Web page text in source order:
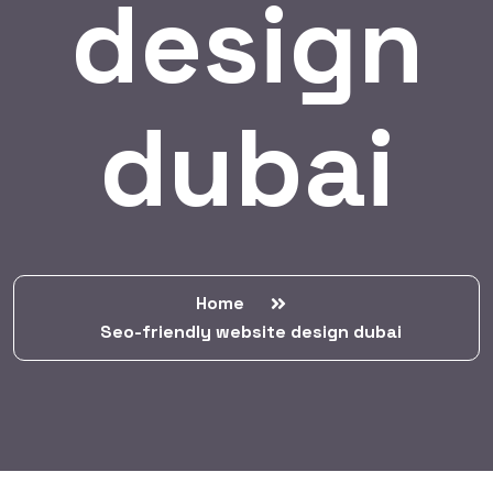
design
dubai
Home
Seo-friendly website design dubai